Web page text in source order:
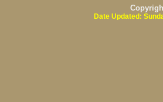
Date Updated: